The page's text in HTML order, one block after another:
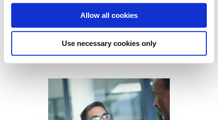
Allow all cookies
Use necessary cookies only
face.